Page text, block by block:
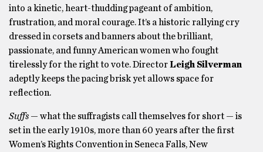
into a kinetic, heart-thudding pageant of ambition,
frustration, and moral courage. It’s a historic rallying cry
dressed in corsets and banners about the brilliant,
passionate, and funny American women who fought
tirelessly for the right to vote. DirectorLeigh Silverman
adeptly keeps the pacing brisk yet allows space for
reflection.
Suffs — what the suffragists call themselves for short — is
set in the early 1910s, more than 60 years after the first
Women’s Rights Convention in Seneca Falls, New